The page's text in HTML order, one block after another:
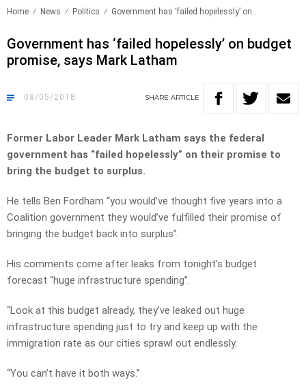
Home News Politics Government has ‘failed hopelessly’ on..
Government has ‘failed hopelessly’ on budget
promise, says Mark Latham
08/05/2018 SHARE ARTICLE
Former Labor Leader Mark Latham says the federal
government has “failed hopelessly” on their promise to
bring the budget to surplus.
He tells Ben Fordham “you would’ve thought five years into a
Coalition government they would’ve fulfilled their promise of
bringing the budget back into surplus”.
His comments come after leaks from tonight’s budget
forecast “huge infrastructure spending”.
“Look at this budget already, they’ve leaked out huge
infrastructure spending just to try and keep up with the
immigration rate as our cities sprawl out endlessly.
“You can’t have it both ways.”